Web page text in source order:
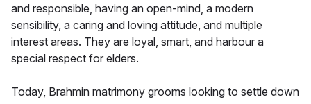
and responsible, having an open-mind, a modern
sensibility, a caring and loving attitude, and multiple
interest areas. They are loyal, smart, and harbour a
special respect for elders.
Today, Brahmin matrimony grooms looking to settle down